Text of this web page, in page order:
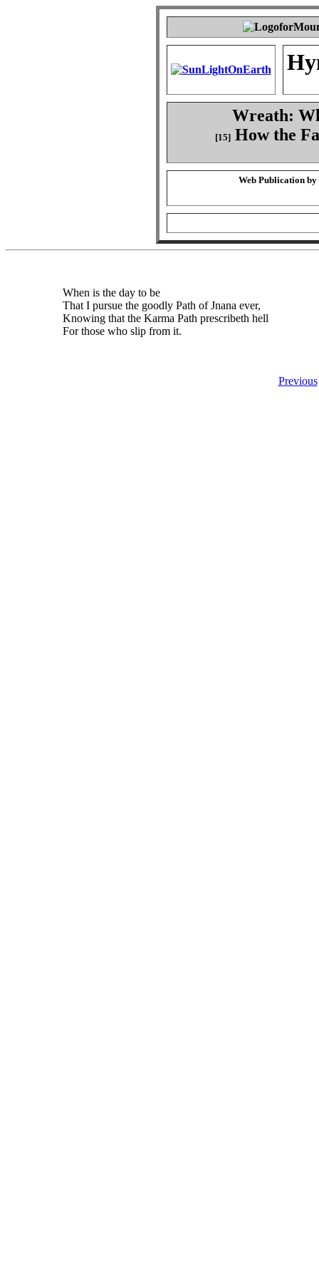
Wreath:
[15]How the
Web Publication by
When is the day to be
That I pursue the goodly Path of Jnana ever,
Knowing that the Karma Path prescribeth hell
For those who slip from it.
Previous